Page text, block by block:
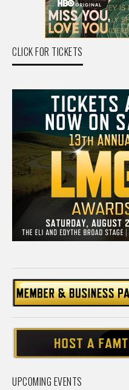
CLICK FOR TICKETS
UPCOMING EVENTS